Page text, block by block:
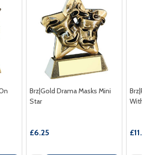
Brz|Gold Drama Masks Mini
Star
£6.25